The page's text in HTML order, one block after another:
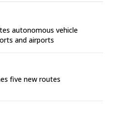
autonomous vehicle
and airports
five new routes